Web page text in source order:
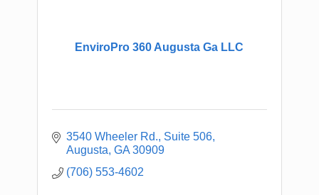
EnviroPro 360 Augusta Ga LLC
3540 Wheeler Rd. Suite 506
Augusta GA 30909
(706) 553-4602